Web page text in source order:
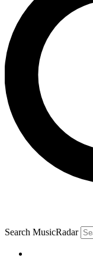
Search MusicRadar